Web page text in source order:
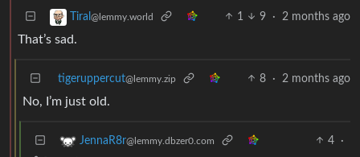
Tiral @lemmy.world 1 9 · 2 months ago
That’s sad.
tigeruppercut@lemmy.zip 8 · 2 months ago
No, I’m just old.
JennaR8r@lemmy.dbzer0.com 4
·